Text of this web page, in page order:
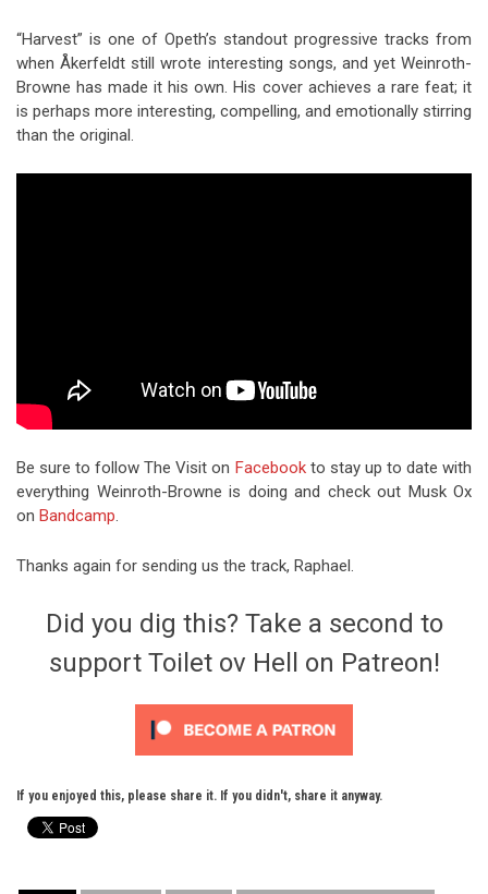
“Harvest” is one of Opeth’s standout progressive tracks from
when Åkerfeldt still wrote interesting songs, and yet Weinroth-
Browne has made it his own. His cover achieves a rare feat; it
is perhaps more interesting, compelling, and emotionally stirring
than the original.
Be sure to follow The Visit on Facebookto stay up to date with
everything Weinroth-Browne is doing and check out Musk Ox
on Bandcamp.
Thanks again for sending us the track, Raphael.
Did you dig this? Take a second to
support Toilet ov Hell on Patreon!
If you enjoyed this, please share it. If you didn't, share it anyway.